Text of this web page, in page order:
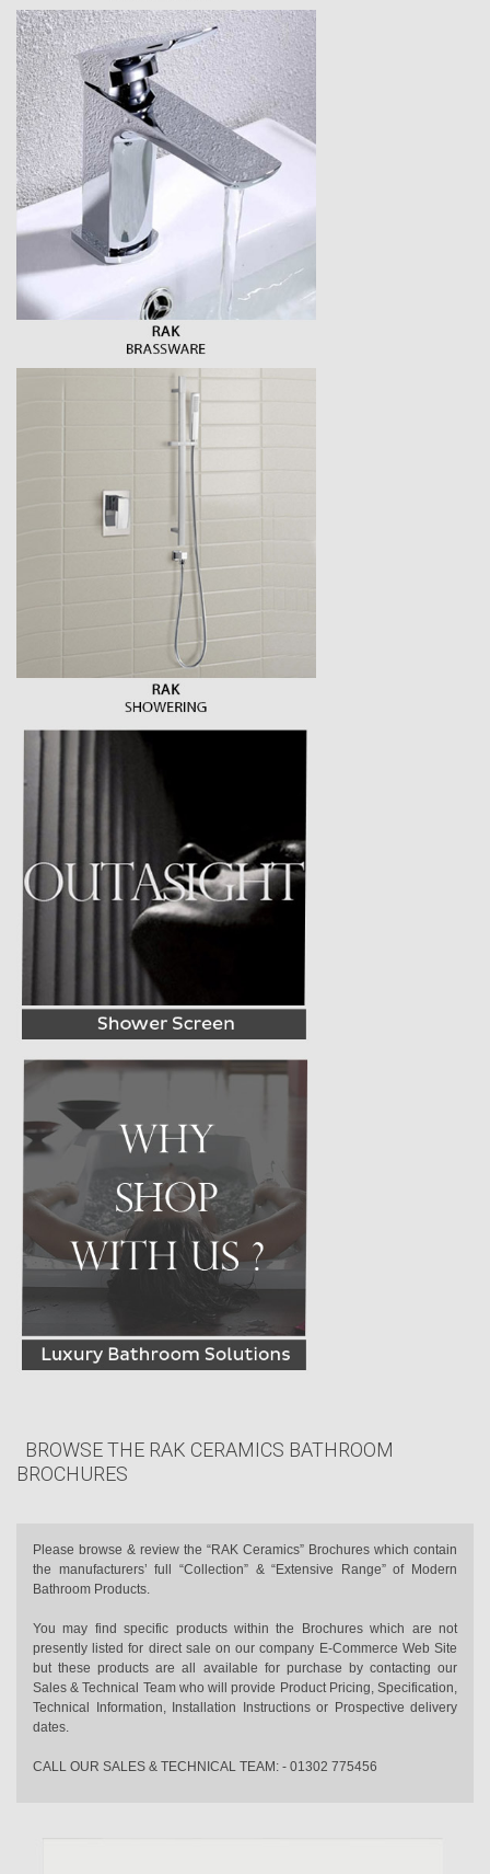
BROWSE THE RAK CERAMICS BATHROOM
BROCHURES
Please browse & review the “RAK Ceramics” Brochures which contain
the manufacturers’ full “Collection” & “Extensive Range” of Modern
Bathroom Products.
You may find specific products within the Brochures which are not
presently listed for direct sale on our company E-Commerce Web Site
but these products are all available for purchase by contacting our
Sales & Technical Team who will provide Product Pricing, Specification,
Technical Information, Installation Instructions or Prospective delivery
dates.
CALL OUR SALES & TECHNICAL TEAM: - 01302 775456